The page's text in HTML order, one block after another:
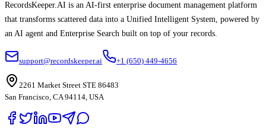
RecordsKeeper.AI is an AI-first enterprise document management platform
that transforms scattered data into a Unified Intelligent System, powered by
an AI agent and Enterprise Search built on top of your records.
support@recordskeeper.ai +1 (650) 449-4656
2261 Market Street STE 86483
San Francisco, CA 94114, USA